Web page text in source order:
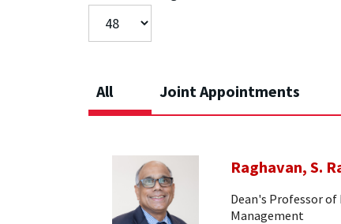
All Joint Appointments
Raghavan, S.
Dean's Professor
Management